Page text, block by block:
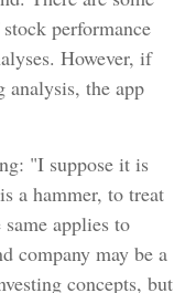
performance
However, if
analysis, the app
"I suppose it is
a hammer, to treat
applies to
company may be a
concepts, but